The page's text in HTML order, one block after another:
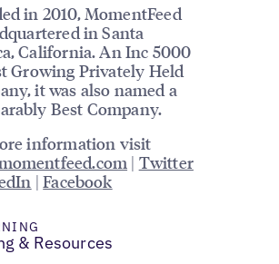
in 2010, MomentFeed
in Santa
California. An Inc 5000
Growing Privately Held
it was also named a
Best Company.
information visit
| Twitter
|Facebook
& Resources